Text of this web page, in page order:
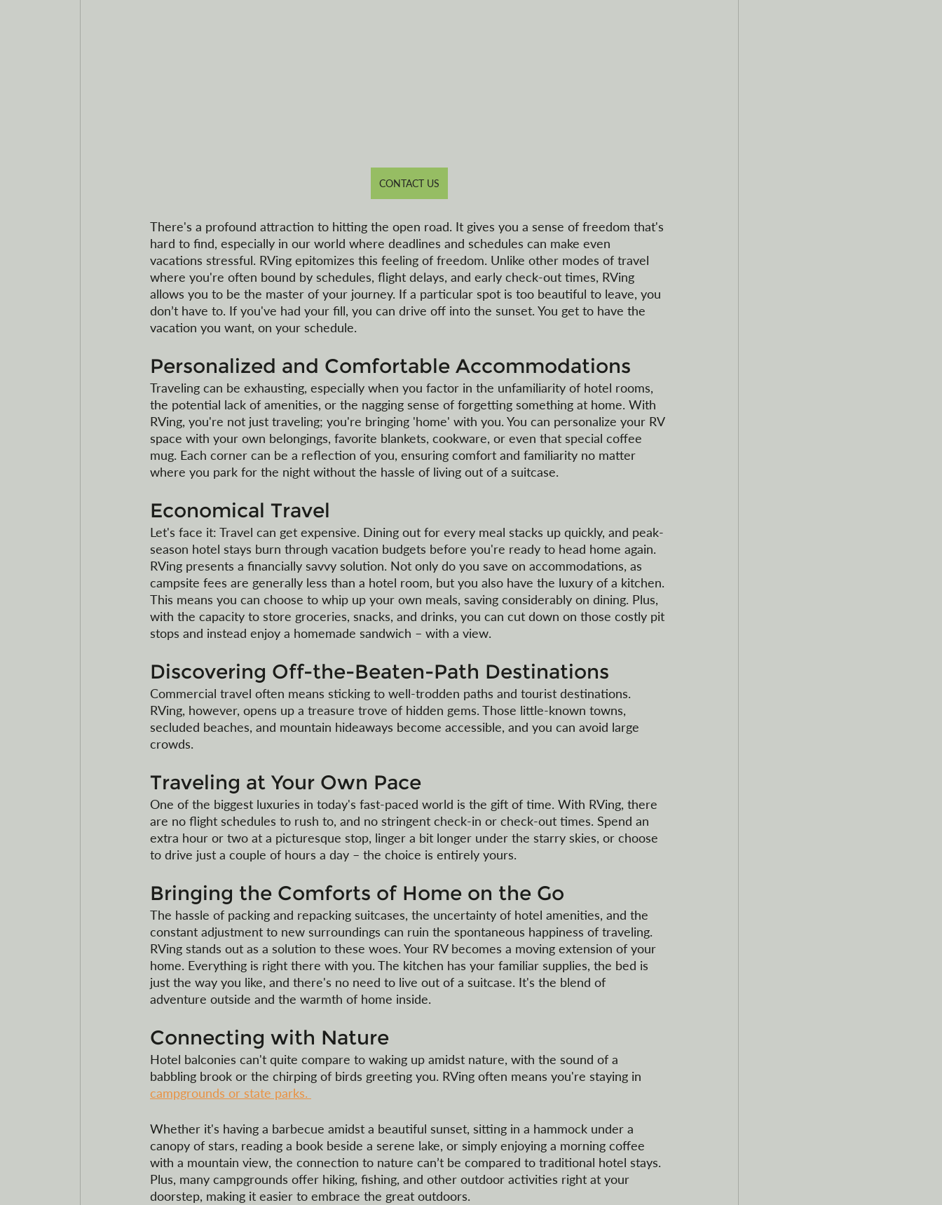
CONTACT US
There's a profound attraction to hitting the open road. It gives you a sense of freedom that's
hard to find, especially in our world where deadlines and schedules can make even
vacations stressful. RVing epitomizes this feeling of freedom. Unlike other modes of travel
where you're often bound by schedules, flight delays, and early check-out times, RVing
allows you to be the master of your journey. If a particular spot is too beautiful to leave, you
don’t have to. If you've had your fill, you can drive off into the sunset. You get to have the
vacation you want, on your schedule.
Personalized and Comfortable Accommodations
Traveling can be exhausting, especially when you factor in the unfamiliarity of hotel rooms,
the potential lack of amenities, or the nagging sense of forgetting something at home. With
RVing, you're not just traveling; you're bringing 'home' with you. You can personalize your RV
space with your own belongings, favorite blankets, cookware, or even that special coffee
mug. Each corner can be a reflection of you, ensuring comfort and familiarity no matter
where you park for the night without the hassle of living out of a suitcase.
Economical Travel
Let's face it: Travel can get expensive. Dining out for every meal stacks up quickly, and peak-
season hotel stays burn through vacation budgets before you're ready to head home again.
RVing presents a financially savvy solution. Not only do you save on accommodations, as
campsite fees are generally less than a hotel room, but you also have the luxury of a kitchen.
This means you can choose to whip up your own meals, saving considerably on dining. Plus,
with the capacity to store groceries, snacks, and drinks, you can cut down on those costly pit
stops and instead enjoy a homemade sandwich – with a view.
Discovering Off-the-Beaten-Path Destinations
Commercial travel often means sticking to well-trodden paths and tourist destinations.
RVing, however, opens up a treasure trove of hidden gems. Those little-known towns,
secluded beaches, and mountain hideaways become accessible, and you can avoid large
crowds.
Traveling at Your Own Pace
One of the biggest luxuries in today's fast-paced world is the gift of time. With RVing, there
are no flight schedules to rush to, and no stringent check-in or check-out times. Spend an
extra hour or two at a picturesque stop, linger a bit longer under the starry skies, or choose
to drive just a couple of hours a day – the choice is entirely yours.
Bringing the Comforts of Home on the Go
The hassle of packing and repacking suitcases, the uncertainty of hotel amenities, and the
constant adjustment to new surroundings can ruin the spontaneous happiness of traveling.
RVing stands out as a solution to these woes. Your RV becomes a moving extension of your
home. Everything is right there with you. The kitchen has your familiar supplies, the bed is
just the way you like, and there's no need to live out of a suitcase. It's the blend of
adventure outside and the warmth of home inside.
Connecting with Nature
Hotel balconies can't quite compare to waking up amidst nature, with the sound of a
babbling brook or the chirping of birds greeting you. RVing often means you're staying in
campgrounds or state parks.
Whether it's having a barbecue amidst a beautiful sunset, sitting in a hammock under a
canopy of stars, reading a book beside a serene lake, or simply enjoying a morning coffee
with a mountain view, the connection to nature can’t be compared to traditional hotel stays.
Plus, many campgrounds offer hiking, fishing, and other outdoor activities right at your
doorstep, making it easier to embrace the great outdoors.